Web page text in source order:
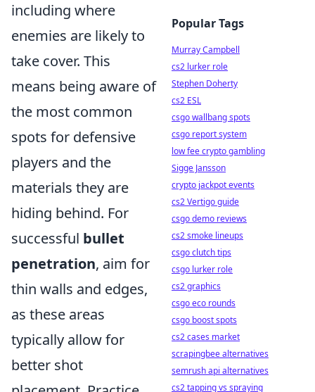
including where
enemies are likely to
take cover. This
means being aware of
the most common
spots for defensive
players and the
materials they are
hiding behind. For
successful bullet
penetration, aim for
thin walls and edges,
as these areas
typically allow for
better shot
Popular Tags
Murray Campbell
cs2 lurker role
Stephen Doherty
cs2 ESL
csgo wallbang spots
csgo report system
low fee crypto gambling
Sigge Jansson
crypto jackpot events
cs2 Vertigo guide
csgo demo reviews
cs2 smoke lineups
csgo clutch tips
csgo lurker role
cs2 graphics
csgo eco rounds
csgo boost spots
cs2 cases market
scrapingbee alternatives
semrush api alternatives
cs2 tapping vs spraying